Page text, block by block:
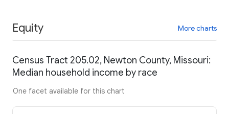
Equity More charts
Census Tract 205.02, Newton County, Missouri:
Median household income by race
One facet available for this chart